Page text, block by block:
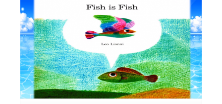
Read More